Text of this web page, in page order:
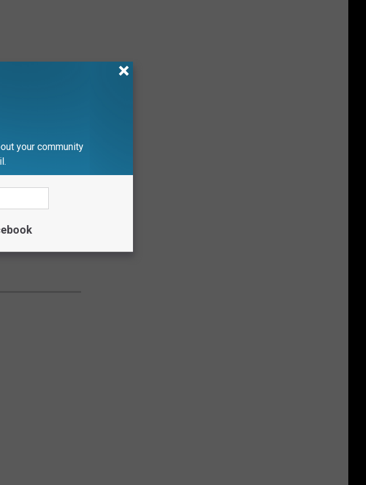
Airport.
your community